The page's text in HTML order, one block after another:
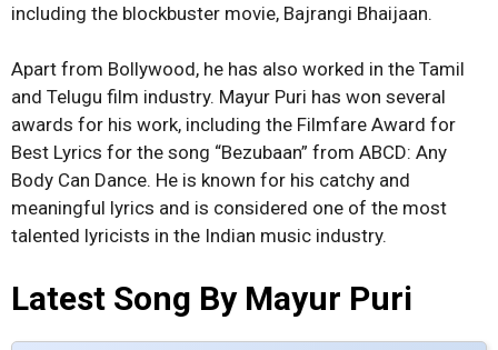
including the blockbuster movie, Bajrangi Bhaijaan.
Apart from Bollywood, he has also worked in the Tamil
and Telugu film industry. Mayur Puri has won several
awards for his work, including the Filmfare Award for
Best Lyrics for the song “Bezubaan” from ABCD: Any
Body Can Dance. He is known for his catchy and
meaningful lyrics and is considered one of the most
talented lyricists in the Indian music industry.
Latest Song By Mayur Puri